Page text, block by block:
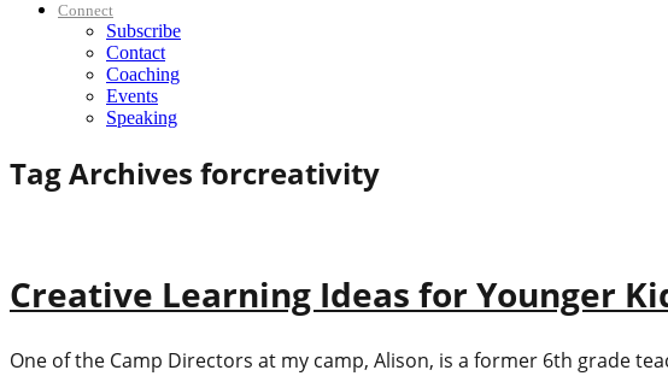
Connect
Subscribe
Contact
Coaching
Events
Speaking
Tag Archives forcreativity
Creative Learning Ideas for Younger
One of the Camp Directors at my camp, Alison, is a former 6th grade